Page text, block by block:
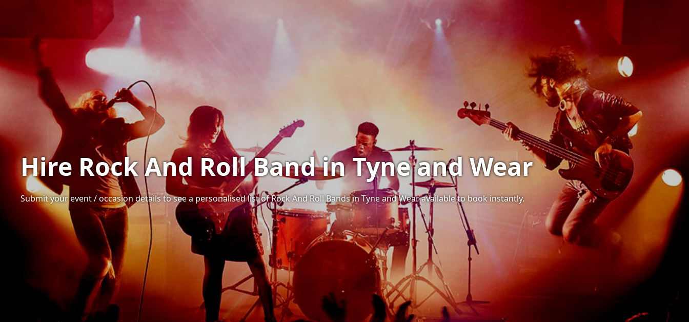
Hire Rock And Roll Band in Tyne and Wear
Submit your event / occasion details to see a personalised list of Rock And Roll Bands in Tyne and Wear available to book instantly.